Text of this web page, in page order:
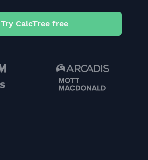
Try CalcTree free